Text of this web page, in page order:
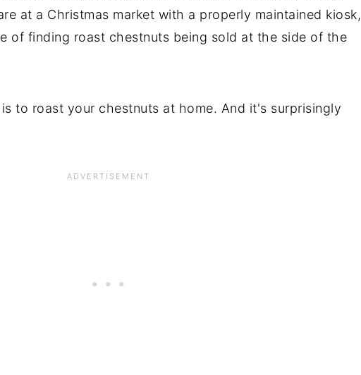
at a Christmas market with a properly maintained kiosk,
of finding roast chestnuts being sold at the side of the
to roast your chestnuts at home. And it's surprisingly